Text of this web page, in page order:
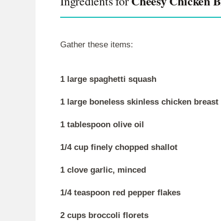
Gather these items:
1 large spaghetti squash
1 large boneless skinless chicken breast
1 tablespoon olive oil
1/4 cup finely chopped shallot
1 clove garlic, minced
1/4 teaspoon red pepper flakes
2 cups broccoli florets